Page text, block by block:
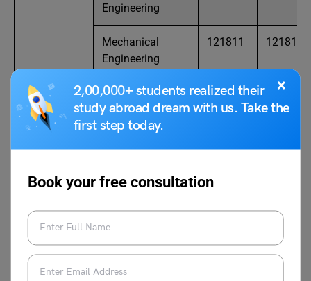
×
2,00,000+ students realized their
study abroad dream with us. Take the
first step today.
Book your free consultation
Engineering
Mechanical
Engineering
121811 121811
NIT
Puducherry
Civil Engineering 186956 225349
Computer
Electronics
Engineering
Communication
114625